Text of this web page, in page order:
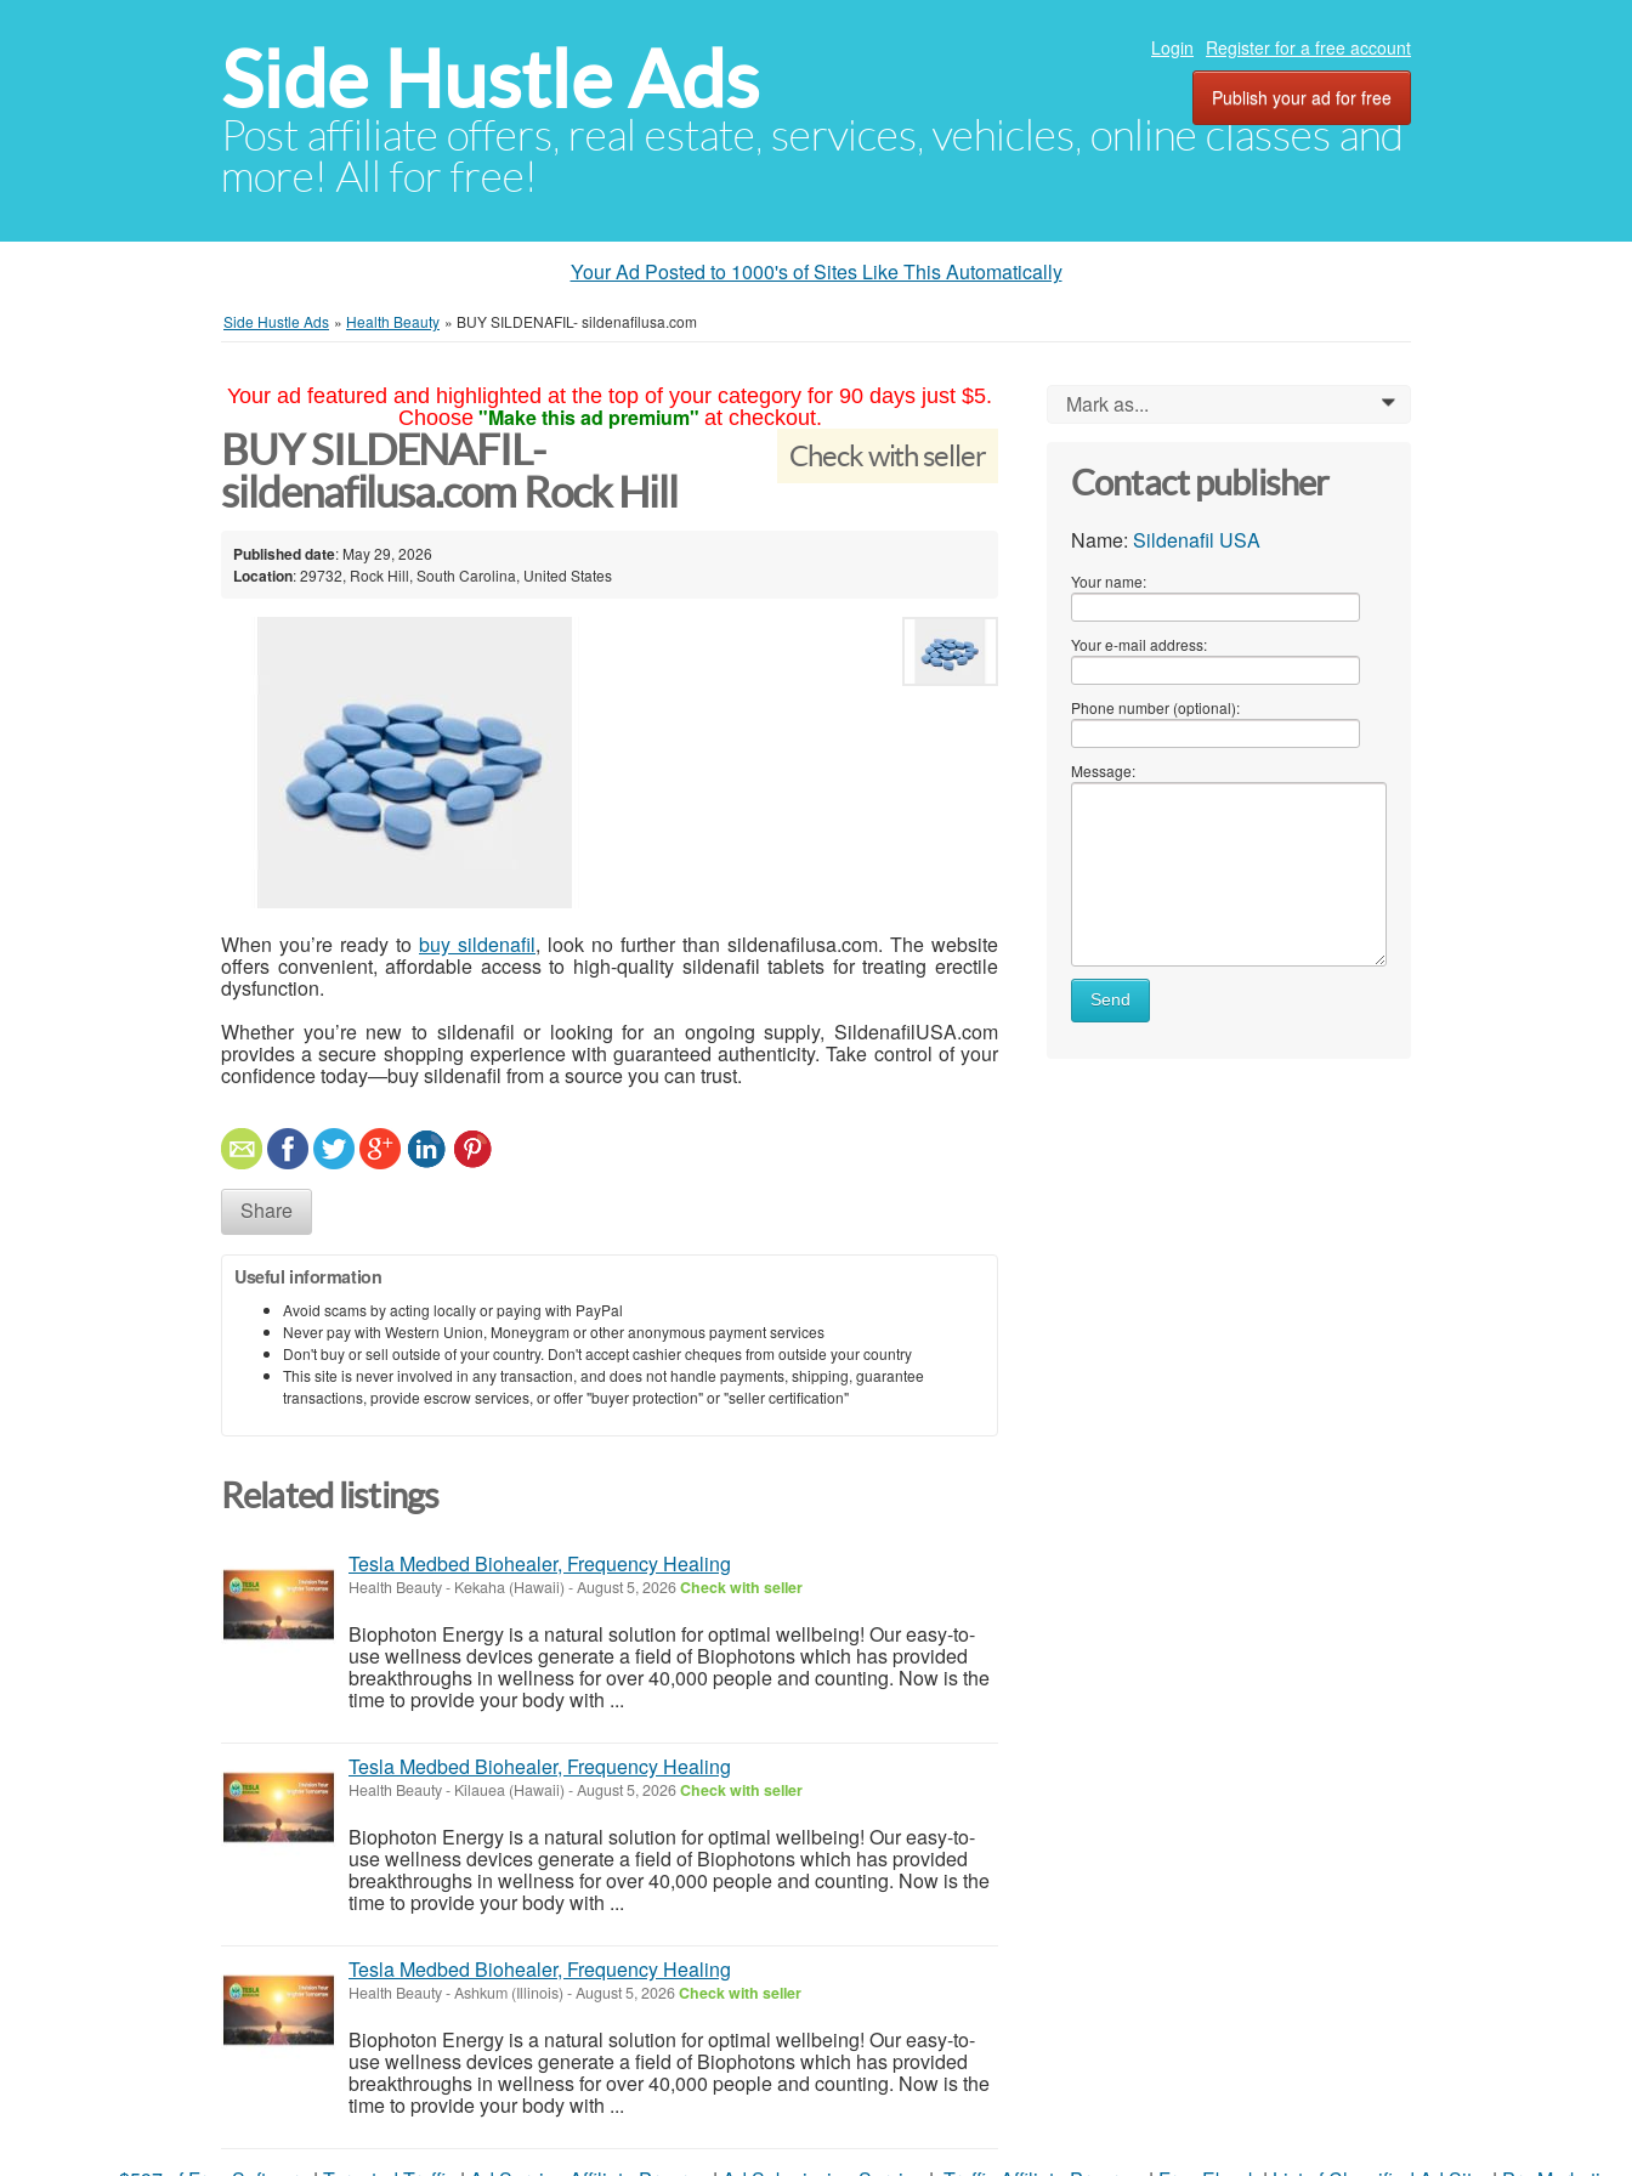
Side Hustle Ads
Post affiliate offers, real estate, services, vehicles, online classes and
more! All for free!
Login Register for a free account
Publish your ad for free
Your Ad Posted to 1000's of Sites Like This Automatically
Side Hustle Ads » Health Beauty » BUY SILDENAFIL- sildenafilusa.com
Your ad featured and highlighted at the top of your category for 90 days just $5.
Choose "Make this ad premium" at checkout.
Check with seller
BUY SILDENAFIL-
sildenafilusa.com Rock Hill
Published date: May 29, 2026
Location: 29732, Rock Hill, South Carolina, United States
When you’re ready to buy sildenafil, look no further than sildenafilusa.com. The website
offers convenient, affordable access to high-quality sildenafil tablets for treating erectile
dysfunction.
Whether you’re new to sildenafil or looking for an ongoing supply, SildenafilUSA.com
provides a secure shopping experience with guaranteed authenticity. Take control of your
confidence today—buy sildenafil from a source you can trust.
Share
Useful information
Avoid scams by acting locally or paying with PayPal
Never pay with Western Union, Moneygram or other anonymous payment services
Don't buy or sell outside of your country. Don't accept cashier cheques from outside your country
This site is never involved in any transaction, and does not handle payments, shipping, guarantee
transactions, provide escrow services, or offer "buyer protection" or "seller certification"
Related listings
Tesla Medbed Biohealer, Frequency Healing
Health Beauty- Kekaha (Hawaii) -August 5, 2026Check with seller
Biophoton Energy is a natural solution for optimal wellbeing! Our easy-to-
use wellness devices generate a field of Biophotons which has provided
breakthroughs in wellness for over 40,000 people and counting. Now is the
time to provide your body with ...
Tesla Medbed Biohealer, Frequency Healing
Health Beauty- Kilauea (Hawaii) -August 5, 2026Check with seller
Biophoton Energy is a natural solution for optimal wellbeing! Our easy-to-
use wellness devices generate a field of Biophotons which has provided
breakthroughs in wellness for over 40,000 people and counting. Now is the
time to provide your body with ...
Tesla Medbed Biohealer, Frequency Healing
Health Beauty-Ashkum (Illinois) -August 5, 2026Check with seller
Biophoton Energy is a natural solution for optimal wellbeing! Our easy-to-
use wellness devices generate a field of Biophotons which has provided
breakthroughs in wellness for over 40,000 people and counting. Now is the
time to provide your body with ...
Mark as... 0
Contact publisher
Name: Sildenafil USA
Your name:
Your e-mail address:
Phone number (optional):
Message:
Send